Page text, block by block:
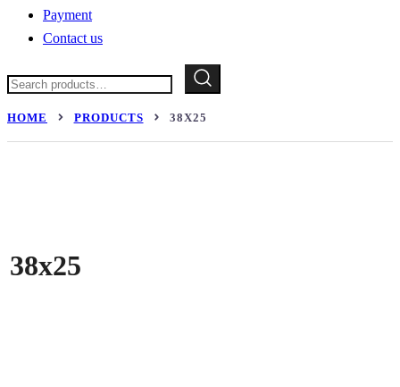
Payment
Contact us
Search
for:
HOME PRODUCTS 38X25
38x25